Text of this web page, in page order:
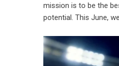
mission is to be the
potential. This June,